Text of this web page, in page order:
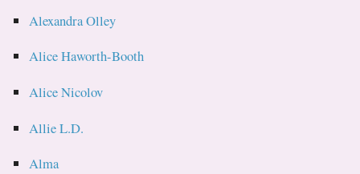
Alexandra Olley
Alice Haworth-Booth
Alice Nicolov
Allie L.D.
Alma